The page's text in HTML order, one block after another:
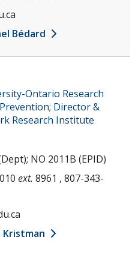
Bédard
Ontario Research
Director &
Research Institute
NO 2011B (EPID)
ext. 8961 , 807-343-
Kristman